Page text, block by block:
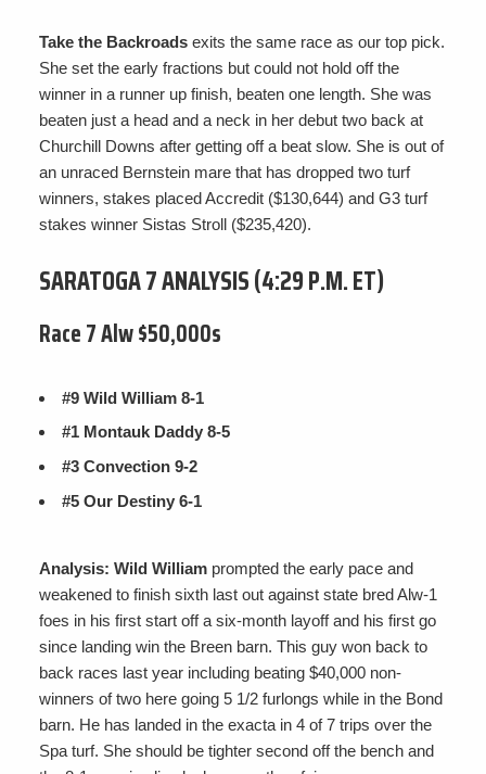
Take the Backroads exits the same race as our top pick.
She set the early fractions but could not hold off the
winner in a runner up finish, beaten one length. She was
beaten just a head and a neck in her debut two back at
Churchill Downs after getting off a beat slow. She is out of
an unraced Bernstein mare that has dropped two turf
winners, stakes placed Accredit ($130,644) and G3 turf
stakes winner Sistas Stroll ($235,420).
SARATOGA 7 ANALYSIS (4:29 P.M. ET)
Race 7 Alw $50,000s
#9 Wild William 8-1
#1 Montauk Daddy 8-5
#3 Convection 9-2
#5 Our Destiny 6-1
Analysis: Wild William prompted the early pace and
weakened to finish sixth last out against state bred Alw-1
foes in his first start off a six-month layoff and his first go
since landing win the Breen barn. This guy won back to
back races last year including beating $40,000 non-
winners of two here going 5 1/2 furlongs while in the Bond
barn. He has landed in the exacta in 4 of 7 trips over the
Spa turf. She should be tighter second off the bench and